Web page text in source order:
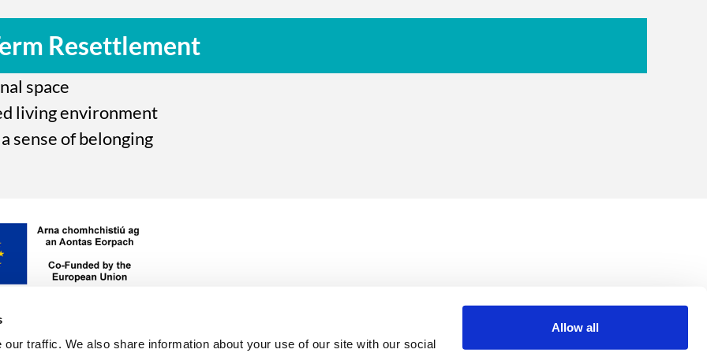
traffic. We also share information about your use of our site with our social
Allow all
Resettlement
space
living environment
sense of belonging